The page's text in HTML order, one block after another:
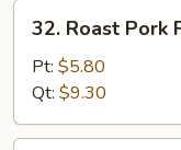
Roast
Pork
Fried
Rice
32. Roast Pork
Pt: $5.80
Qt: $9.30